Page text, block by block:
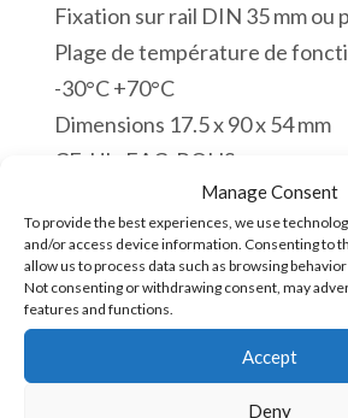
Manage Consent
To provide the best experiences, we use
and/or access device information. Consenting to
allow us to process data such as browsing
Not consenting or withdrawing consent, may
features and functions.
Accept
Deny
Fixation sur rail DIN 35 mm ou
Plage de température de
-30°C +70°C
Dimensions 17.5 x 90 x 54 mm
CE. UL. EAC. ROHS.
quantité
de
HDR-
Ajouter au